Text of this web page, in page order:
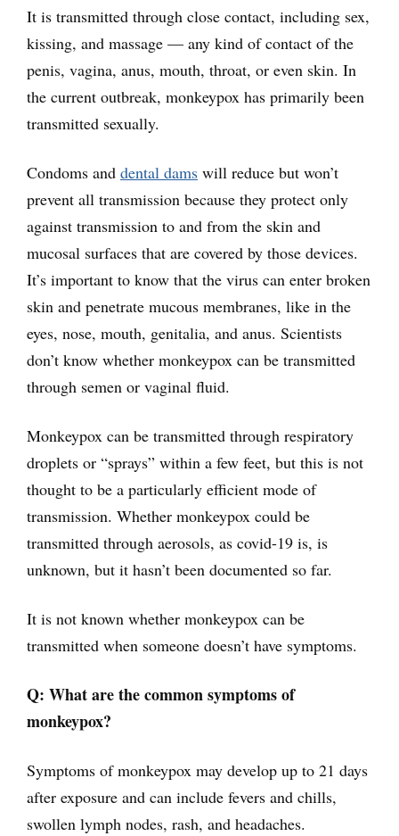
It is transmitted through close contact, including sex,
kissing, and massage — any kind of contact of the
penis, vagina, anus, mouth, throat, or even skin. In
the current outbreak, monkeypox has primarily been
transmitted sexually.
Condoms and dental dams will reduce but won’t
prevent all transmission because they protect only
against transmission to and from the skin and
mucosal surfaces that are covered by those devices.
It’s important to know that the virus can enter broken
skin and penetrate mucous membranes, like in the
eyes, nose, mouth, genitalia, and anus. Scientists
don’t know whether monkeypox can be transmitted
through semen or vaginal fluid.
Monkeypox can be transmitted through respiratory
droplets or “sprays” within a few feet, but this is not
thought to be a particularly efficient mode of
transmission. Whether monkeypox could be
transmitted through aerosols, as covid-19 is, is
unknown, but it hasn’t been documented so far.
It is not known whether monkeypox can be
transmitted when someone doesn’t have symptoms.
Q: What are the common symptoms of
monkeypox?
Symptoms of monkeypox may develop up to 21 days
after exposure and can include fevers and chills,
swollen lymph nodes, rash, and headaches.